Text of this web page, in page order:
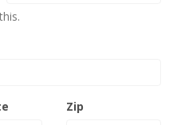
Zip